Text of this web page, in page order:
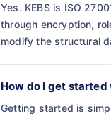
Yes. KEBS is ISO
through encryption,
modify the structural
How do I get started
Getting started is